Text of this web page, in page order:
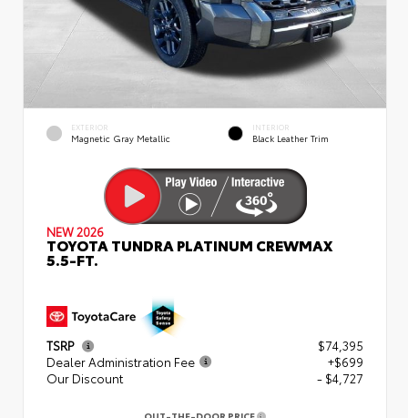
EXTERIOR
Magnetic Gray Metallic
INTERIOR
Black Leather Trim
NEW 2026
TOYOTA TUNDRA PLATINUM CREWMAX
5.5-FT.
TSRP
$74,395
Dealer Administration Fee
+$699
Our Discount
- $4,727